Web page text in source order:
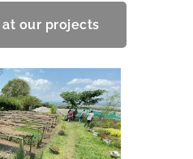
at our projects